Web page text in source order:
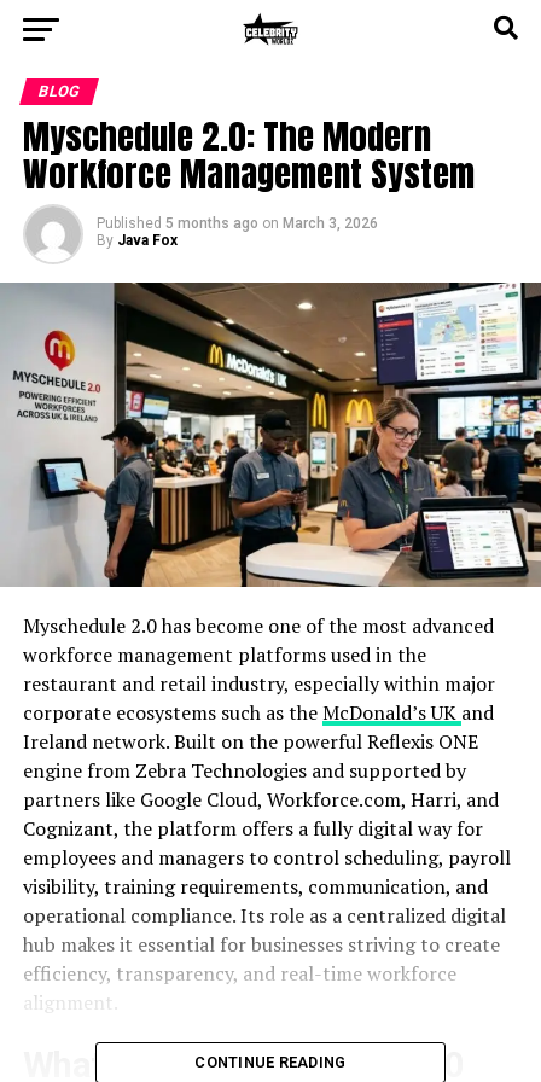
BLOG
Myschedule 2.0: The Modern
Workforce Management System
Published 5 months ago on March 3, 2026
By Java Fox
Myschedule 2.0 has become one of the most advanced
workforce management platforms used in the
restaurant and retail industry, especially within major
corporate ecosystems such as theMcDonald’s UK and
Ireland network. Built on the powerful Reflexis ONE
engine from Zebra Technologies and supported by
partners like Google Cloud, Workforce.com, Harri, and
Cognizant, the platform offers a fully digital way for
employees and managers to control scheduling, payroll
visibility, training requirements, communication, and
operational compliance. Its role as a centralized digital
hub makes it essential for businesses striving to create
efficiency, transparency, and real-time workforce
alignment.
What Makes Myschedule 2.0
CONTINUE READING